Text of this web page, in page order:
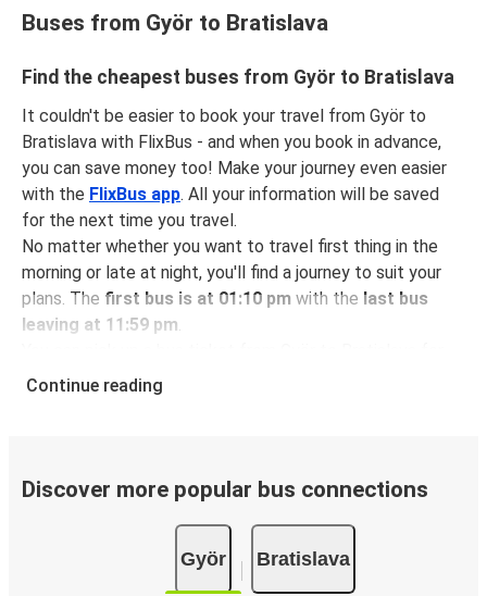
Buses from Györ to Bratislava
Find the cheapest buses from Györ to Bratislava
It couldn't be easier to book your travel from Györ to
Bratislava with FlixBus - and when you book in advance,
you can save money too! Make your journey even easier
with the FlixBus app. All your information will be saved
for the next time you travel.
No matter whether you want to travel first thing in the
morning or late at night, you'll find a journey to suit your
plans. The first bus is at 01:10 pm with the last bus
leaving at 11:59 pm.
just $12.98- that's way cheaper than traveling by any
carbon neutraland offer all travelers the opportunity to
offset their carbon emissions when booking their tickets.
Simply select the "CO2 compensation" box when paying
online and we'll use all of the money to make a direct
impact on the future of sustainable mobility.
Continue reading
Discover more popular bus connections
Györ Bratislava